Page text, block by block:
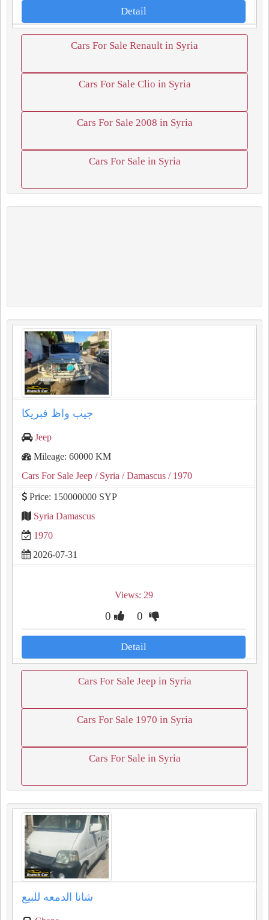
Detail
Cars For Sale Renault in Syria
Cars For Sale Clio in Syria
Cars For Sale 2008 in Syria
Cars For Sale in Syria
جيب واظ فبريكا
Jeep
Mileage: 60000 KM
Cars For Sale Jeep / Syria / Damascus / 1970
Price: 150000000 SYP
Syria Damascus
1970
2026-07-31
Views: 29
0 0
Detail
Cars For Sale Jeep in Syria
Cars For Sale 1970 in Syria
Cars For Sale in Syria
شانا الدمعه للبيع